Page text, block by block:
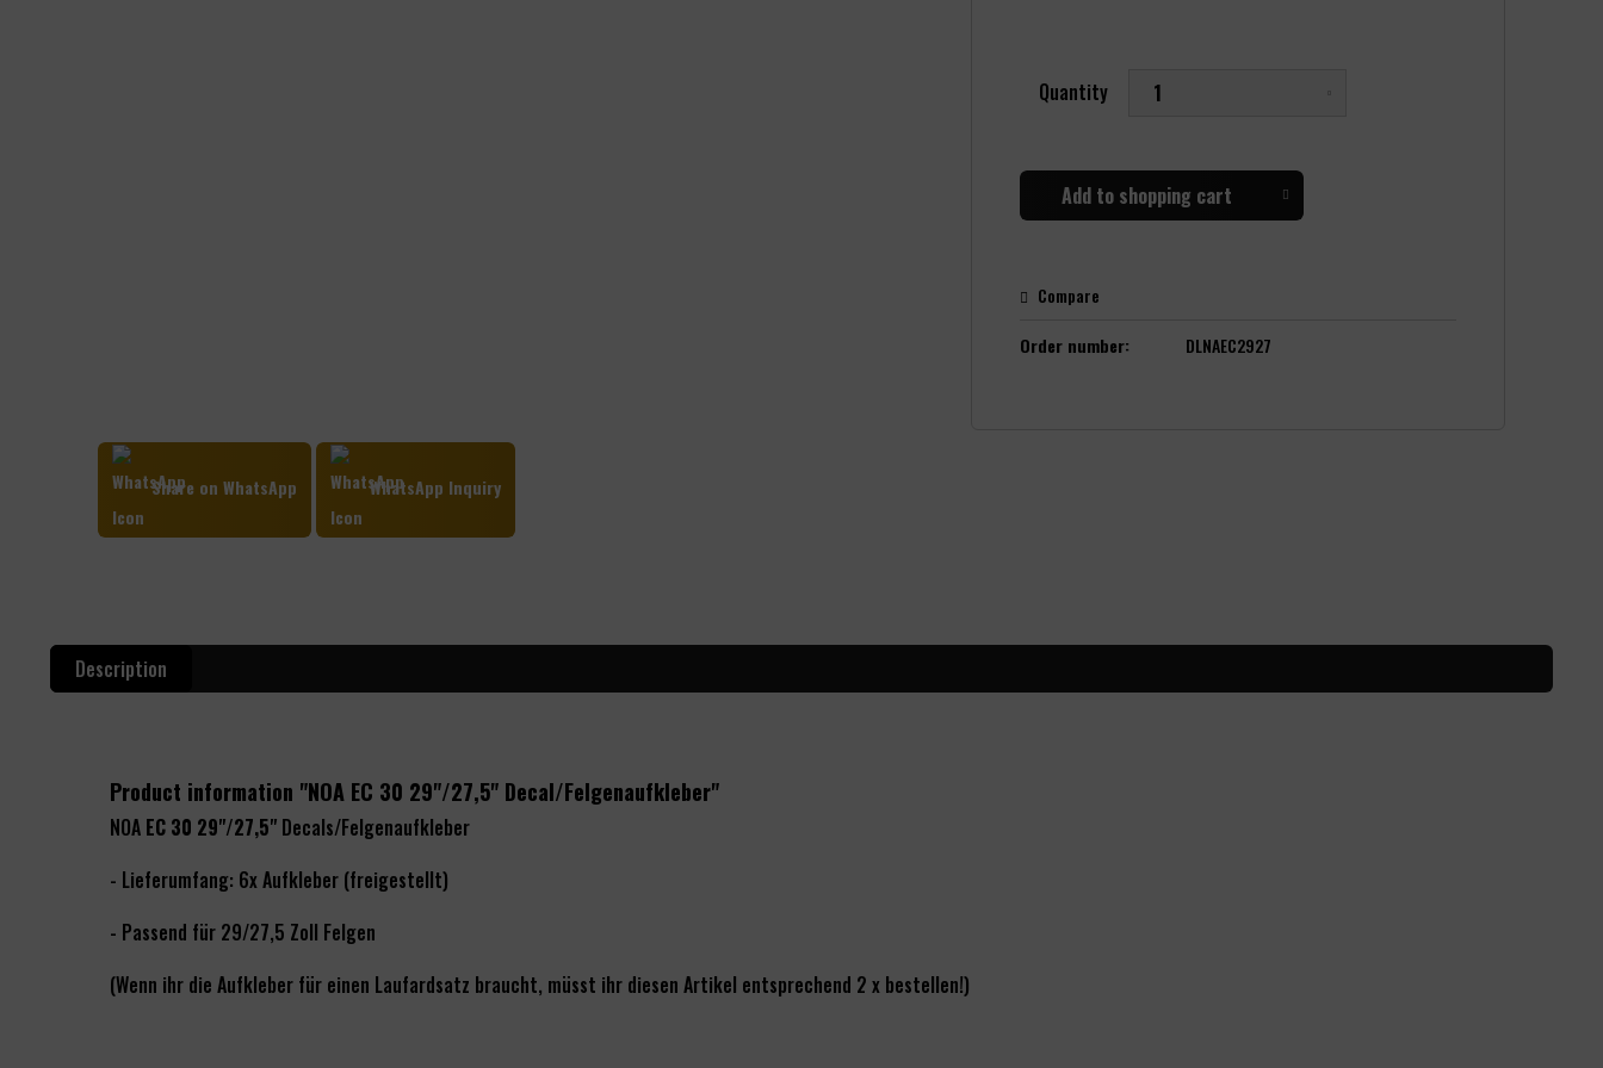
Quantity
Add to shopping cart
Compare
Order number:
DLNAEC2927
Share on WhatsApp WhatsApp Inquiry
Description
Product information "NOA EC 30 29"/27,5" Decal/Felgenaufkleber"
NOA EC 30 29"/27,5" Decals/Felgenaufkleber
- Lieferumfang: 6x Aufkleber (freigestellt)
- Passend für 29/27,5 Zoll Felgen
(Wenn ihr die Aufkleber für einen Laufardsatz braucht, müsst ihr diesen Artikel entsprechend 2 x bestellen!)